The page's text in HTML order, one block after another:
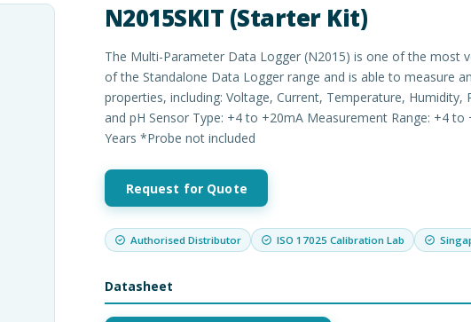
N2015SKIT (Starter Kit)
The Multi-Parameter Data Logger (N2015) is one of the most
of the Standalone Data Logger range and is able to measure
properties, including: Voltage, Current, Temperature, Humidity,
and pH Sensor Type: +4 to +20mA Measurement Range: +4 to
Years *Probe not included
Request for Quote
Authorised Distributor ISO 17025 Calibration Lab
Datasheet